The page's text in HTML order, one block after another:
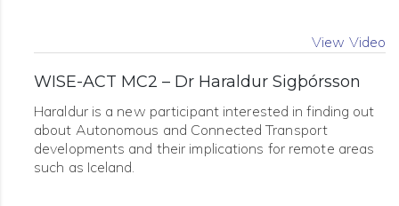
View Video
WISE-ACT MC2 – Dr Haraldur Sigþórsson
Haraldur is a new participant interested in finding out
about Autonomous and Connected Transport
developments and their implications for remote areas
such as Iceland.